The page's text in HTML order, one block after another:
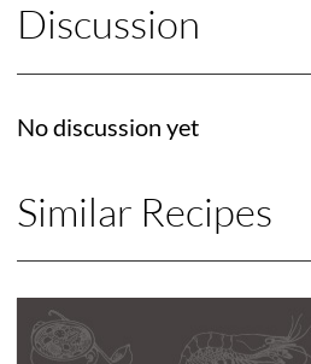
Discussion
No discussion yet
Similar Recipes